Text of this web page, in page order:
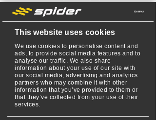
This website uses cookies
We use cookies to personalise content and
ads, to provide social media features and to
analyse our traffic. We also share
information about your use of our site with
our social media, advertising and analytics
partners who may combine it with other
information that you’ve provided to them or
that they’ve collected from your use of their
services.
shortages.
With our innovative technology and all-in-one
lawn mowing solution, you can overcome the
limitations posed by labor shortages with
confidence. Say goodbye to productivity
setbacks and hello to a reliable way to get the
job done, regardless of labor availability.